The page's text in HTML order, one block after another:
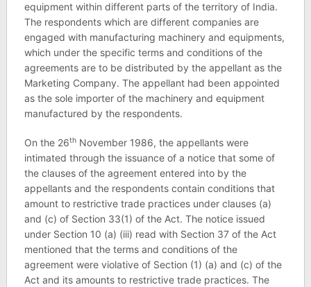
equipment within different parts of the territory of India.
The respondents which are different companies are
engaged with manufacturing machinery and equipments,
which under the specific terms and conditions of the
agreements are to be distributed by the appellant as the
Marketing Company. The appellant had been appointed
as the sole importer of the machinery and equipment
manufactured by the respondents.
On the 26thNovember 1986, the appellants were
intimated through the issuance of a notice that some of
the clauses of the agreement entered into by the
appellants and the respondents contain conditions that
amount to restrictive trade practices under clauses (a)
and (c) of Section 33(1) of the Act. The notice issued
under Section 10 (a) (iii) read with Section 37 of the Act
mentioned that the terms and conditions of the
agreement were violative of Section (1) (a) and (c) of the
Act and its amounts to restrictive trade practices. The